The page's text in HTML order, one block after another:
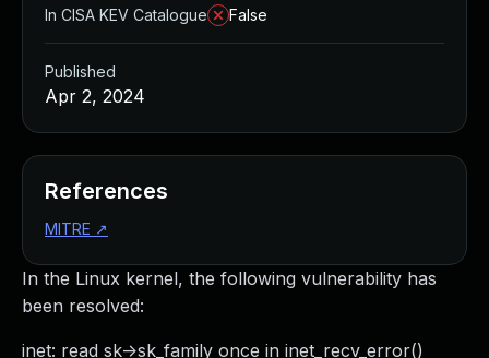
In the Linux kernel, the following vulnerability has
been resolved:
inet: read sk->sk_family once in inet_recv_error()
In CISA KEV Catalogue
False
Published
Apr 2, 2024
References
MITRE ↗